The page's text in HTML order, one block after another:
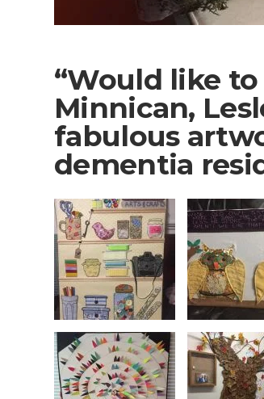
“Would like
Minnican,
fabulous
dementia